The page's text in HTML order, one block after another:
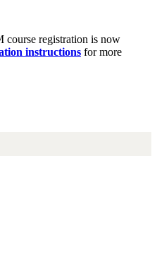
course registration is now
instructions for more